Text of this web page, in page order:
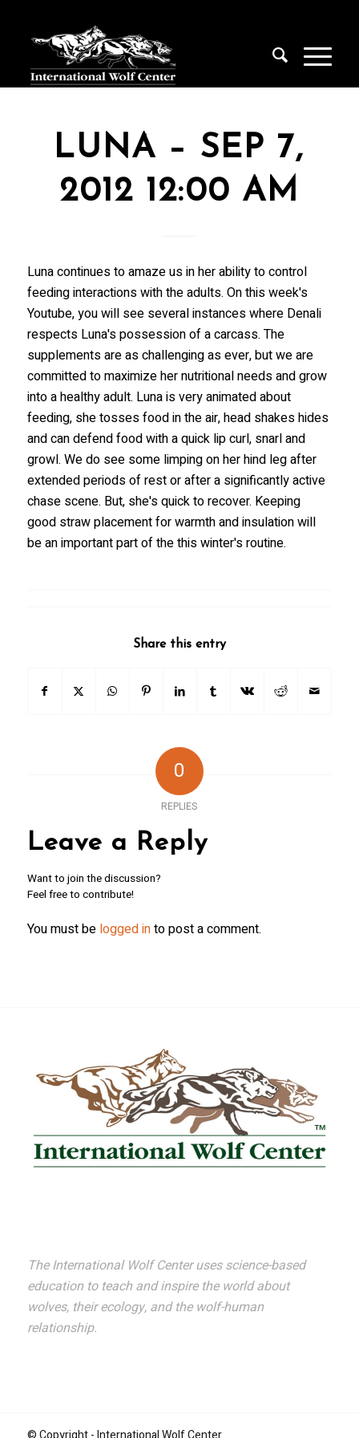
LUNA – SEP 7,
2012 12:00 AM
Luna continues to amaze us in her ability to control
feeding interactions with the adults. On this week's
Youtube, you will see several instances where Denali
respects Luna's possession of a carcass. The
supplements are as challenging as ever, but we are
committed to maximize her nutritional needs and grow
into a healthy adult. Luna is very animated about
feeding, she tosses food in the air, head shakes hides
and can defend food with a quick lip curl, snarl and
growl. We do see some limping on her hind leg after
extended periods of rest or after a significantly active
chase scene. But, she's quick to recover. Keeping
good straw placement for warmth and insulation will
be an important part of the this winter's routine.
Share this entry
0
REPLIES
Leave a Reply
Want to join the discussion?
Feel free to contribute!
You must be logged into post a comment.
The International Wolf Center uses science-based
education to teach and inspire the world about
wolves, their ecology, and the wolf-human
relationship.